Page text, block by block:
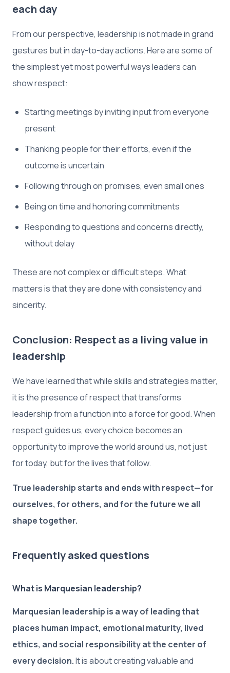
each day
From our perspective, leadership is not made in grand
gestures but in day-to-day actions. Here are some of
the simplest yet most powerful ways leaders can
show respect:
Starting meetings by inviting input from everyone
present
Thanking people for their efforts, even if the
outcome is uncertain
Following through on promises, even small ones
Being on time and honoring commitments
Responding to questions and concerns directly,
without delay
These are not complex or difficult steps. What
matters is that they are done with consistency and
sincerity.
Conclusion: Respect as a living value in
leadership
We have learned that while skills and strategies matter,
it is the presence of respect that transforms
leadership from a function into a force for good. When
respect guides us, every choice becomes an
opportunity to improve the world around us, not just
for today, but for the lives that follow.
True leadership starts and ends with respect—for
ourselves, for others, and for the future we all
shape together.
Frequently asked questions
What is Marquesian leadership?
Marquesian leadership is a way of leading that
places human impact, emotional maturity, lived
ethics, and social responsibility at the center of
every decision.It is about creating valuable and